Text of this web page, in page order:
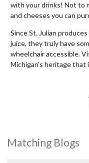
with your drinks! Not to
and cheeses you can
Since St. Julian
juice, they truly have
wheelchair accessible.
Michigan’s heritage that
Matching Blogs